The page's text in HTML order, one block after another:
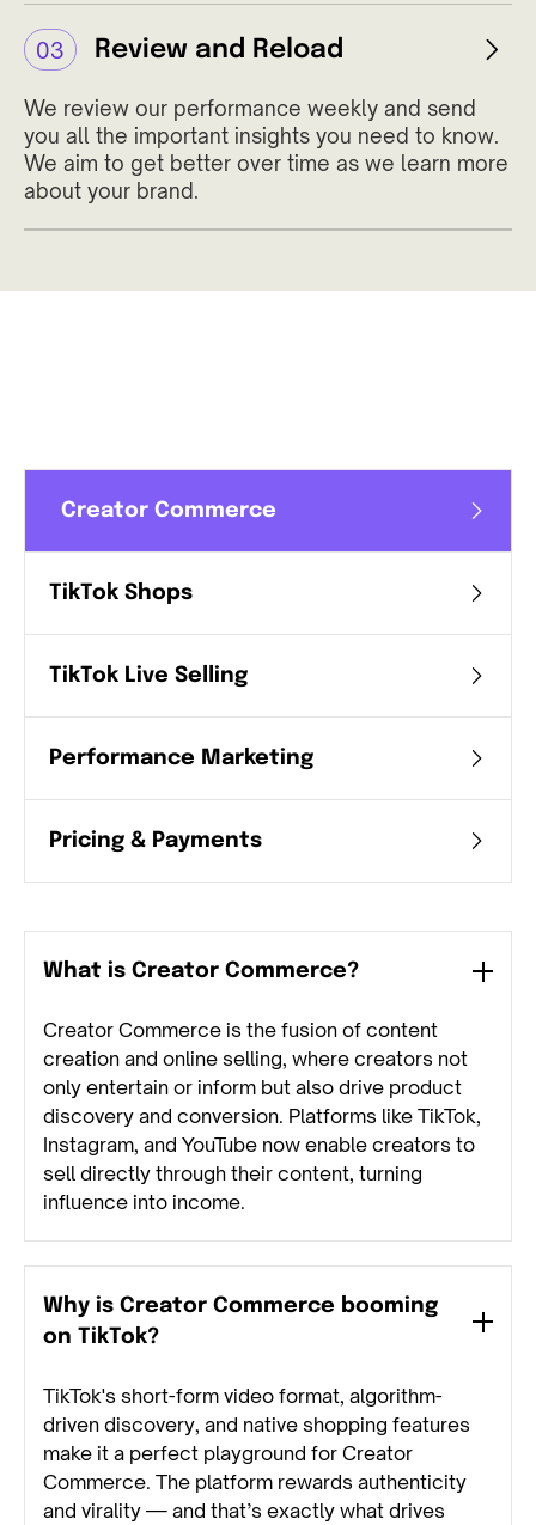
03 Review and Reload
We review our performance weekly and send
you all the important insights you need to know.
We aim to get better over time as we learn more
about your brand.
Creator Commerce
TikTok Shops
TikTok Live Selling
Performance Marketing
Pricing & Payments
What is Creator Commerce?
Creator Commerce is the fusion of content
creation and online selling, where creators not
only entertain or inform but also drive product
discovery and conversion. Platforms like TikTok,
Instagram, and YouTube now enable creators to
sell directly through their content, turning
influence into income.
Why is Creator Commerce booming
on TikTok?
TikTok's short-form video format, algorithm-
driven discovery, and native shopping features
make it a perfect playground for Creator
Commerce. The platform rewards authenticity
and virality — and that’s exactly what drives